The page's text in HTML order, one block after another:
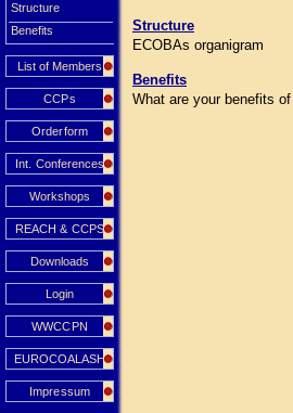
Structure
Benefits
List of Members
CCPs
Orderform
Int. Conferences
Workshops
REACH & CCPS
Downloads
Login
WWCCPN
EUROCOALASH
Impressum
Structure
ECOBAs organigram
Benefits
What are your benefits